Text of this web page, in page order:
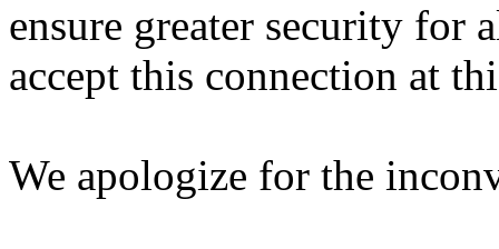
ensure greater security for
accept this connection at
We apologize for the